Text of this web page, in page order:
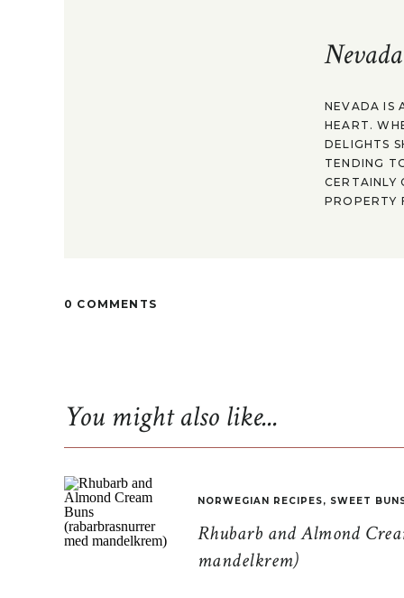
NEVADA IS
HEART.
DELIGHTS
TENDING
CERTAINLY
PROPERTY
0 COMMENTS
Rhubarb and Almond
mandelkrem)
NORWEGIAN RECIPES, SWEET
You might also like...